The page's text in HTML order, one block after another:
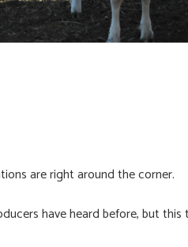
are right around the corner.
have heard before, but